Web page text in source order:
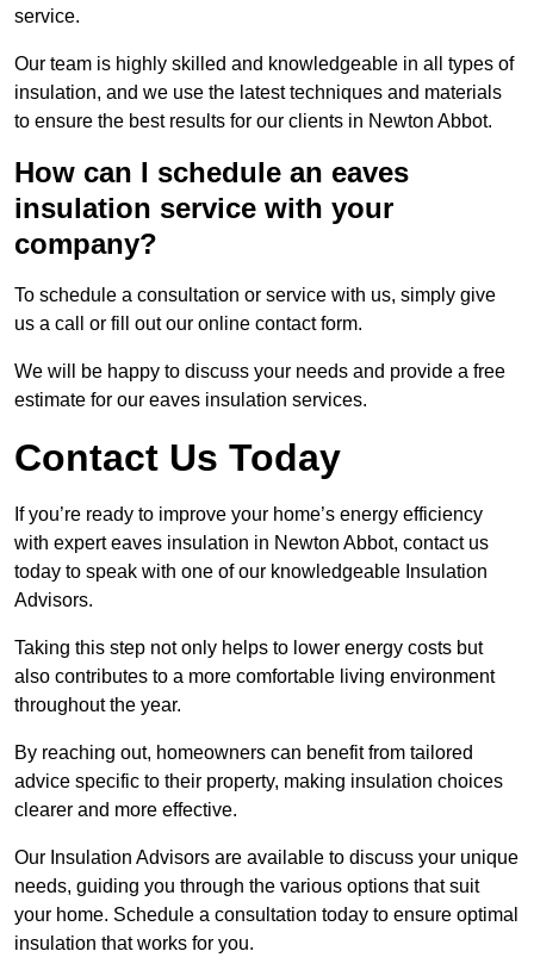
service.
Our team is highly skilled and knowledgeable in all types of
insulation, and we use the latest techniques and materials
to ensure the best results for our clients in Newton Abbot.
How can I schedule an eaves
insulation service with your
company?
To schedule a consultation or service with us, simply give
us a call or fill out our online contact form.
We will be happy to discuss your needs and provide a free
estimate for our eaves insulation services.
Contact Us Today
If you’re ready to improve your home’s energy efficiency
with expert eaves insulation in Newton Abbot, contact us
today to speak with one of our knowledgeable Insulation
Advisors.
Taking this step not only helps to lower energy costs but
also contributes to a more comfortable living environment
throughout the year.
By reaching out, homeowners can benefit from tailored
advice specific to their property, making insulation choices
clearer and more effective.
Our Insulation Advisors are available to discuss your unique
needs, guiding you through the various options that suit
your home. Schedule a consultation today to ensure optimal
insulation that works for you.